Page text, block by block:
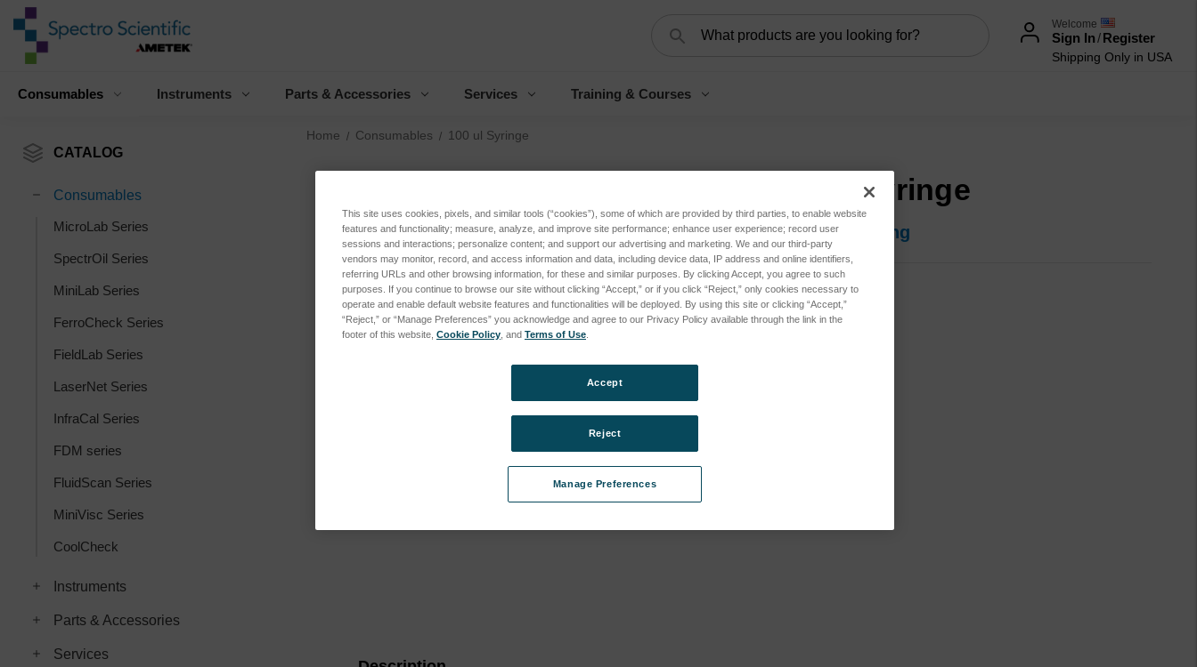
Welcome
Sign In/Register
Shipping Only in USA
Consumables Instruments Parts & Accessories Services Training & Courses
CATALOG
Consumables
MicroLab Series
SpectrOil Series
MiniLab Series
FerroCheck Series
FieldLab Series
LaserNet Series
InfraCal Series
FDM series
FluidScan Series
MiniVisc Series
CoolCheck
Instruments
Parts & Accessories
Services
Home Consumables 100 ul Syringe
100 ul Syringe
Log in for pricing
SKU: 500-0011
This site uses cookies, pixels, and similar tools (“cookies”), some of which are provided by third parties, to enable website
features and functionality; measure, analyze, and improve site performance; enhance user experience; record user
sessions and interactions; personalize content; and support our advertising and marketing. We and our third-party
vendors may monitor, record, and access information and data, including device data, IP address and online identifiers,
referring URLs and other browsing information, for these and similar purposes. By clicking Accept, you agree to such
purposes. If you continue to browse our site without clicking “Accept,” or if you click “Reject,” only cookies necessary to
operate and enable default website features and functionalities will be deployed. By using this site or clicking “Accept,”
“Reject,” or “Manage Preferences” you acknowledge and agree to our Privacy Policy available through the link in the
footer of this website, Cookie Policy , and Terms of Use
Manage Preferences
Reject
Accept